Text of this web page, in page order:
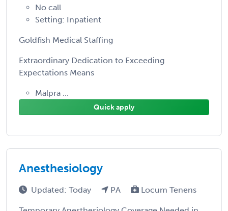
No call
Setting: Inpatient
Goldfish Medical Staffing
Extraordinary Dedication to Exceeding
Expectations Means
Malpra ...
Quick apply
Anesthesiology
Updated: Today PA Locum Tenens